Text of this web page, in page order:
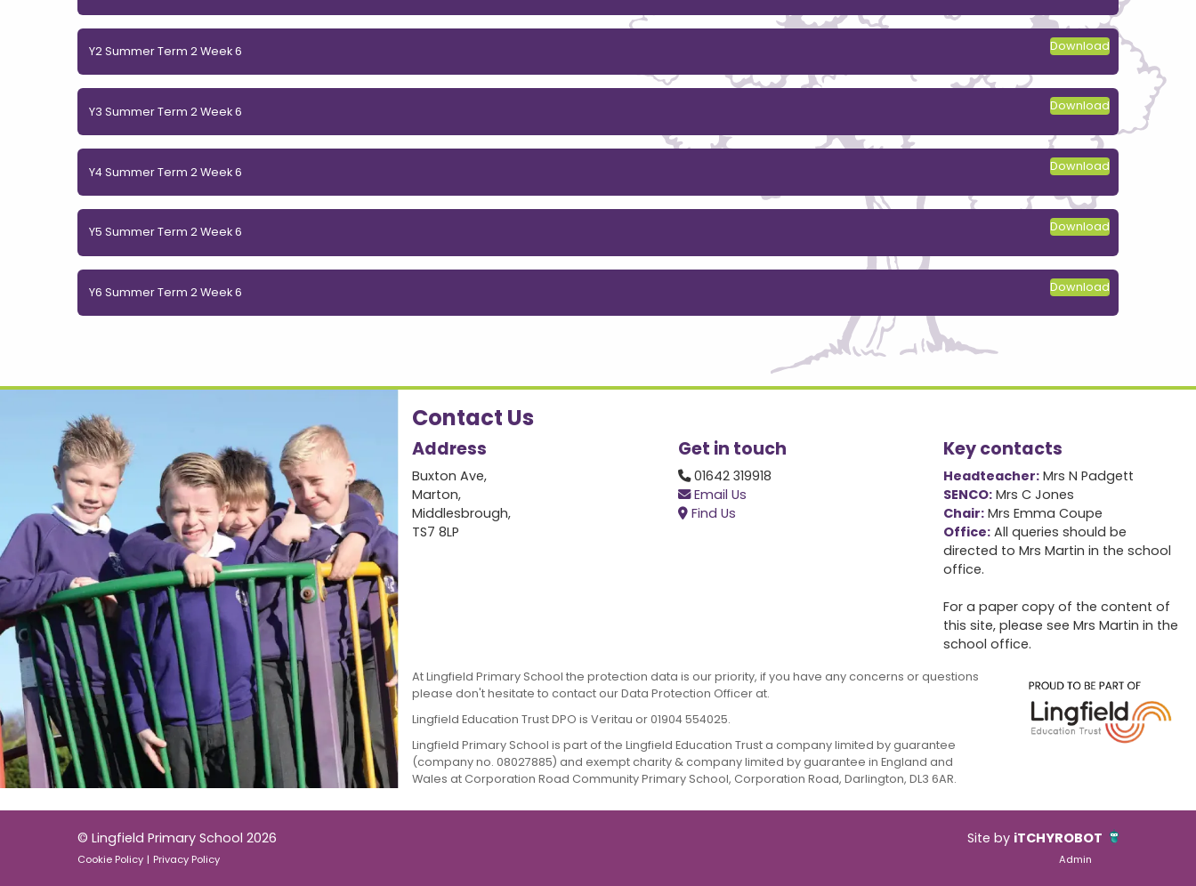
Y2 Summer Term 2 Week 6 Download
Y3 Summer Term 2 Week 6 Download
Y4 Summer Term 2 Week 6 Download
Y5 Summer Term 2 Week 6 Download
Y6 Summer Term 2 Week 6 Download
Contact Us
Address
Buxton Ave,
Marton,
Middlesbrough,
TS7 8LP
Get in touch
01642 319918
Email Us
Find Us
Key contacts
Headteacher: Mrs N Padgett
SENCO: Mrs C Jones
Chair: Mrs Emma Coupe
Office: All queries should be
directed to Mrs Martin in the school
office.
For a paper copy of the content of
this site, please see Mrs Martin in the
school office.
At Lingfield Primary School the protection data is our priority, if you have any concerns or questions
please don't hesitate to contact our Data Protection Officer at.
Lingfield Education Trust DPO is Veritau or 01904 554025.
Lingfield Primary School is part of the Lingfield Education Trust a company limited by guarantee
(company no. 08027885) and exempt charity & company limited by guarantee in England and
Wales at Corporation Road Community Primary School, Corporation Road, Darlington, DL3 6AR.
© Lingfield Primary School 2026 Site by iTCHYROBOT
Cookie Policy | Privacy Policy Admin